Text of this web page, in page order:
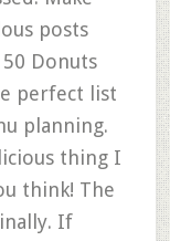
posts
Donuts
perfect list
planning.
thing I
think! The
If